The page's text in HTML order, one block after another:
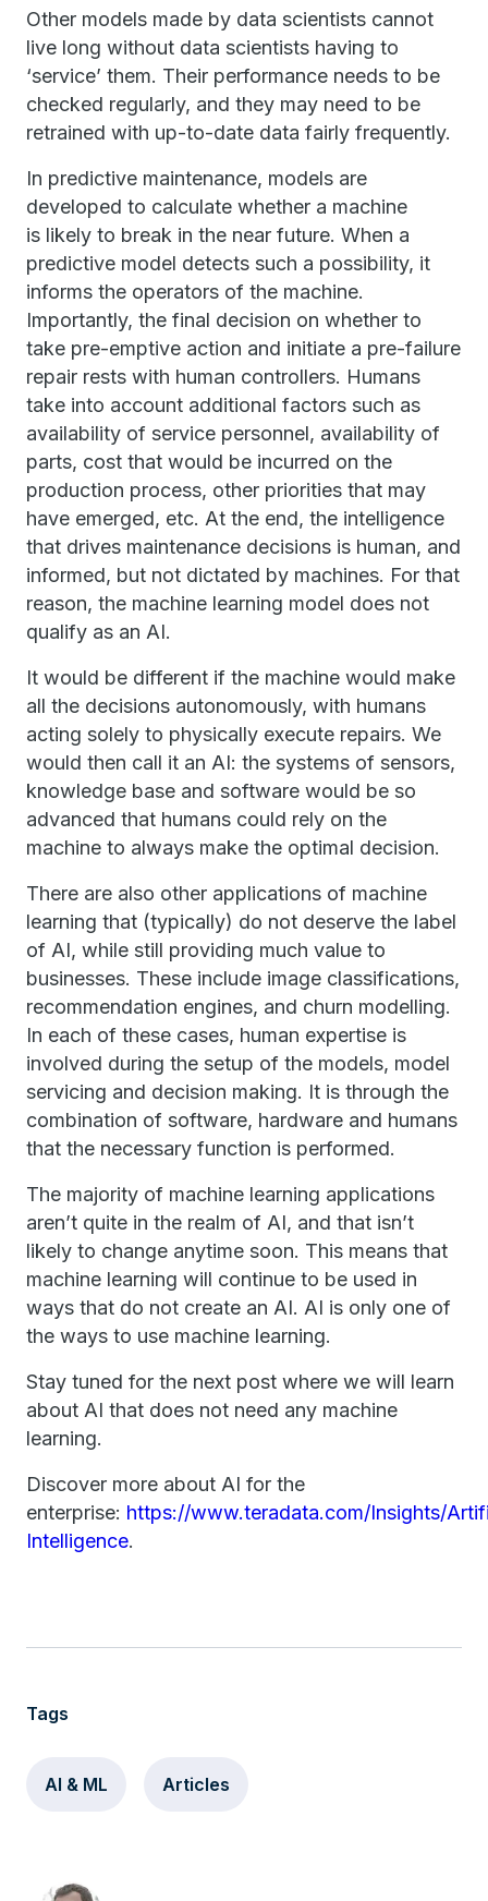
Other models made by data scientists cannot
live long without data scientists having to
‘service’ them. Their performance needs to be
checked regularly, and they may need to be
retrained with up-to-date data fairly frequently.
In predictive maintenance, models are
developed to calculate whether a machine
is likely to break in the near future. When a
predictive model detects such a possibility, it
informs the operators of the machine.
Importantly, the final decision on whether to
take pre-emptive action and initiate a pre-failure
repair rests with human controllers. Humans
take into account additional factors such as
availability of service personnel, availability of
parts, cost that would be incurred on the
production process, other priorities that may
have emerged, etc. At the end, the intelligence
that drives maintenance decisions is human, and
informed, but not dictated by machines. For that
reason, the machine learning model does not
qualify as an AI.
It would be different if the machine would make
all the decisions autonomously, with humans
acting solely to physically execute repairs. We
would then call it an AI: the systems of sensors,
knowledge base and software would be so
advanced that humans could rely on the
machine to always make the optimal decision.
There are also other applications of machine
learning that (typically) do not deserve the label
of AI, while still providing much value to
businesses. These include image classifications,
recommendation engines, and churn modelling.
In each of these cases, human expertise is
involved during the setup of the models, model
servicing and decision making. It is through the
combination of software, hardware and humans
that the necessary function is performed.
The majority of machine learning applications
aren’t quite in the realm of AI, and that isn’t
likely to change anytime soon. This means that
machine learning will continue to be used in
ways that do not create an AI. AI is only one of
the ways to use machine learning.
Stay tuned for the next post where we will learn
about AI that does not need any machine
learning.
Discover more about AI for the
enterprise: https://www.teradata.com/Insights/
Intelligence.
Tags
AI & ML Articles